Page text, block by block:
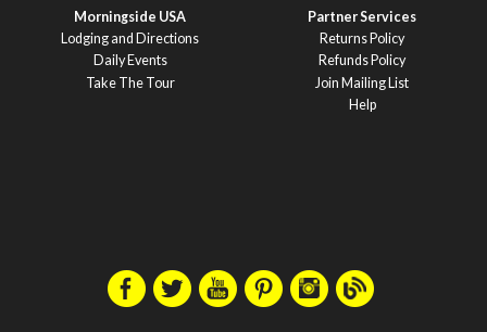
Morningside USA
Lodging and Directions
Daily Events
Take The Tour
Partner Services
Returns Policy
Refunds Policy
Join Mailing List
Help